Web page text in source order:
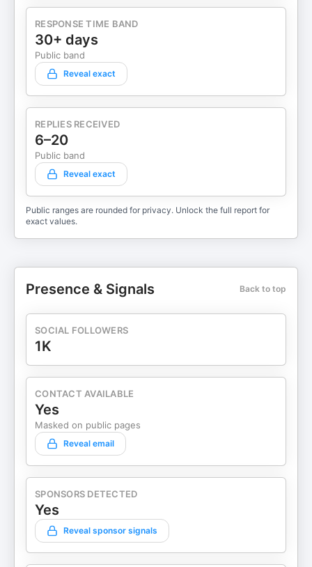
RESPONSE TIME BAND
30+ days
Public band
Reveal exact
REPLIES RECEIVED
6–20
Public band
Reveal exact
Public ranges are rounded for privacy. Unlock the full report for
exact values.
Presence & Signals Back to top
SOCIAL FOLLOWERS
1K
CONTACT AVAILABLE
Yes
Masked on public pages
Reveal email
SPONSORS DETECTED
Yes
Reveal sponsor signals